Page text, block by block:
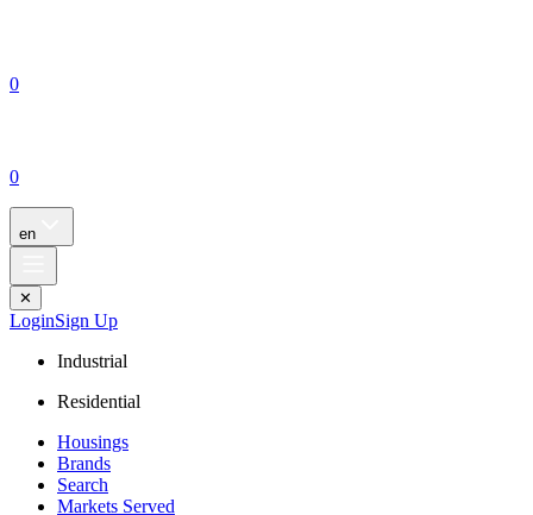
0
0
en
✕
LoginSign Up
Industrial
Residential
Housings
Brands
Search
Markets Served